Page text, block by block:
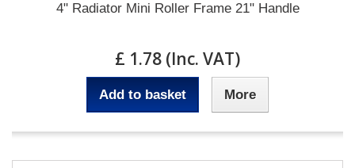
4" Radiator Mini Roller Frame 21" Handle
£ 1.78 (Inc. VAT)
Add to basket More